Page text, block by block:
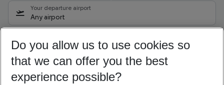
Your departure airport
Any airport
09/08/26 –07/08/27 5-8 nights
Who will travel
2 adults No children
Do you allow us to use cookies so
that we can offer you the best
experience possible?